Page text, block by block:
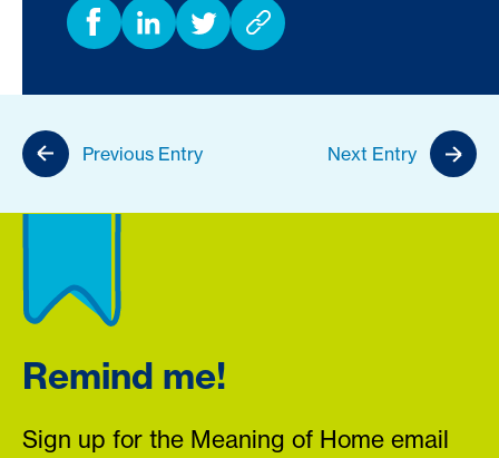
Previous Entry Next Entry
Remind me!
Sign up for the Meaning of Home email